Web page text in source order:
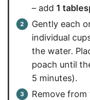
– add 1
Gently each
individual
the water.
poach until
5 minutes).
Remove